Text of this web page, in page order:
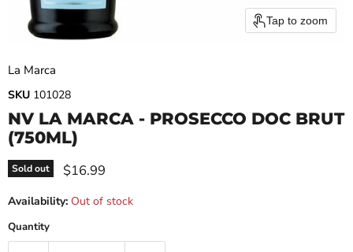
Tap to zoom
La Marca
SKU 101028
NV LA MARCA - PROSECCO DOC BRUT
(750ML)
Sold out Current price
$16.99
Availability: Out of stock
Quantity